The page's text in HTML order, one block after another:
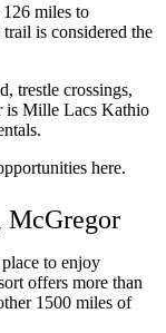
miles to
is considered the
trestle crossings,
is Mille Lacs Kathio
here.
McGregor
to enjoy
offers more than
1500 miles of